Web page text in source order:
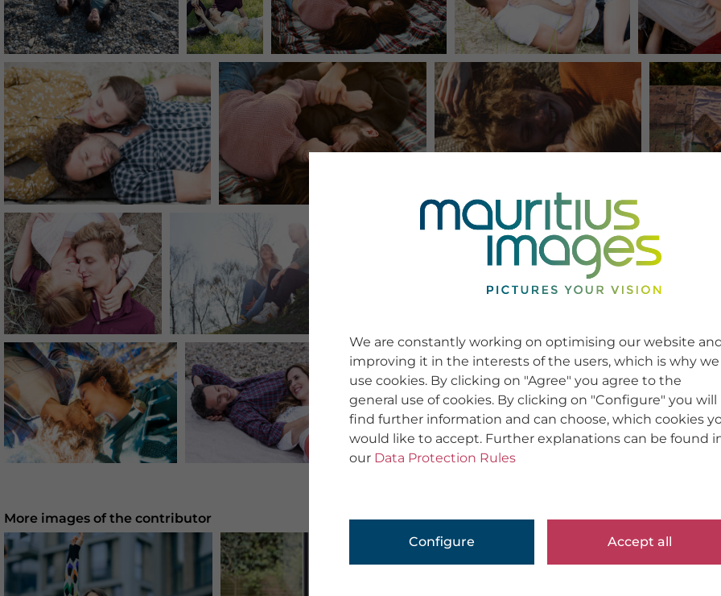
More images of the contributor
We are constantly working on optimising our website
improving it in the interests of the users, which is why we
use cookies. By clicking on "Agree" you agree to the
general use of cookies. By clicking on "Configure" you will
find further information and can choose, which cookies
would like to accept. Further explanations can be found
our Data Protection Rules
Configure Accept all